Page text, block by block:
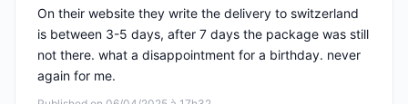
On their website they write the delivery to switzerland
is between 3-5 days, after 7 days the package was still
not there. what a disappointment for a birthday. never
again for me.